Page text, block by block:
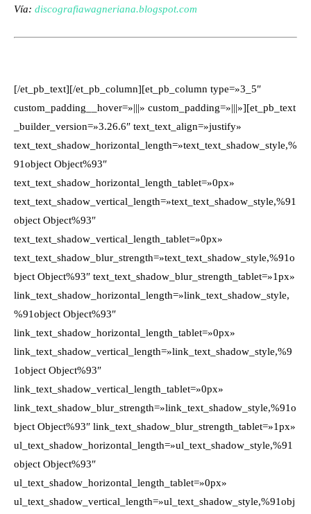
Vía: discografiawagneriana.blogspot.com
[/et_pb_text][/et_pb_column][et_pb_column type=»3_5″
custom_padding__hover=»|||» custom_padding=»|||»][et_pb_text
_builder_version=»3.26.6″ text_text_align=»justify»
text_text_shadow_horizontal_length=»text_text_shadow_style,%
91object Object%93″
text_text_shadow_horizontal_length_tablet=»0px»
text_text_shadow_vertical_length=»text_text_shadow_style,%91
object Object%93″
text_text_shadow_vertical_length_tablet=»0px»
text_text_shadow_blur_strength=»text_text_shadow_style,%91o
bject Object%93″ text_text_shadow_blur_strength_tablet=»1px»
link_text_shadow_horizontal_length=»link_text_shadow_style,
%91object Object%93″
link_text_shadow_horizontal_length_tablet=»0px»
link_text_shadow_vertical_length=»link_text_shadow_style,%9
1object Object%93″
link_text_shadow_vertical_length_tablet=»0px»
link_text_shadow_blur_strength=»link_text_shadow_style,%91o
bject Object%93″ link_text_shadow_blur_strength_tablet=»1px»
ul_text_shadow_horizontal_length=»ul_text_shadow_style,%91
object Object%93″
ul_text_shadow_horizontal_length_tablet=»0px»
ul_text_shadow_vertical_length=»ul_text_shadow_style,%91obj